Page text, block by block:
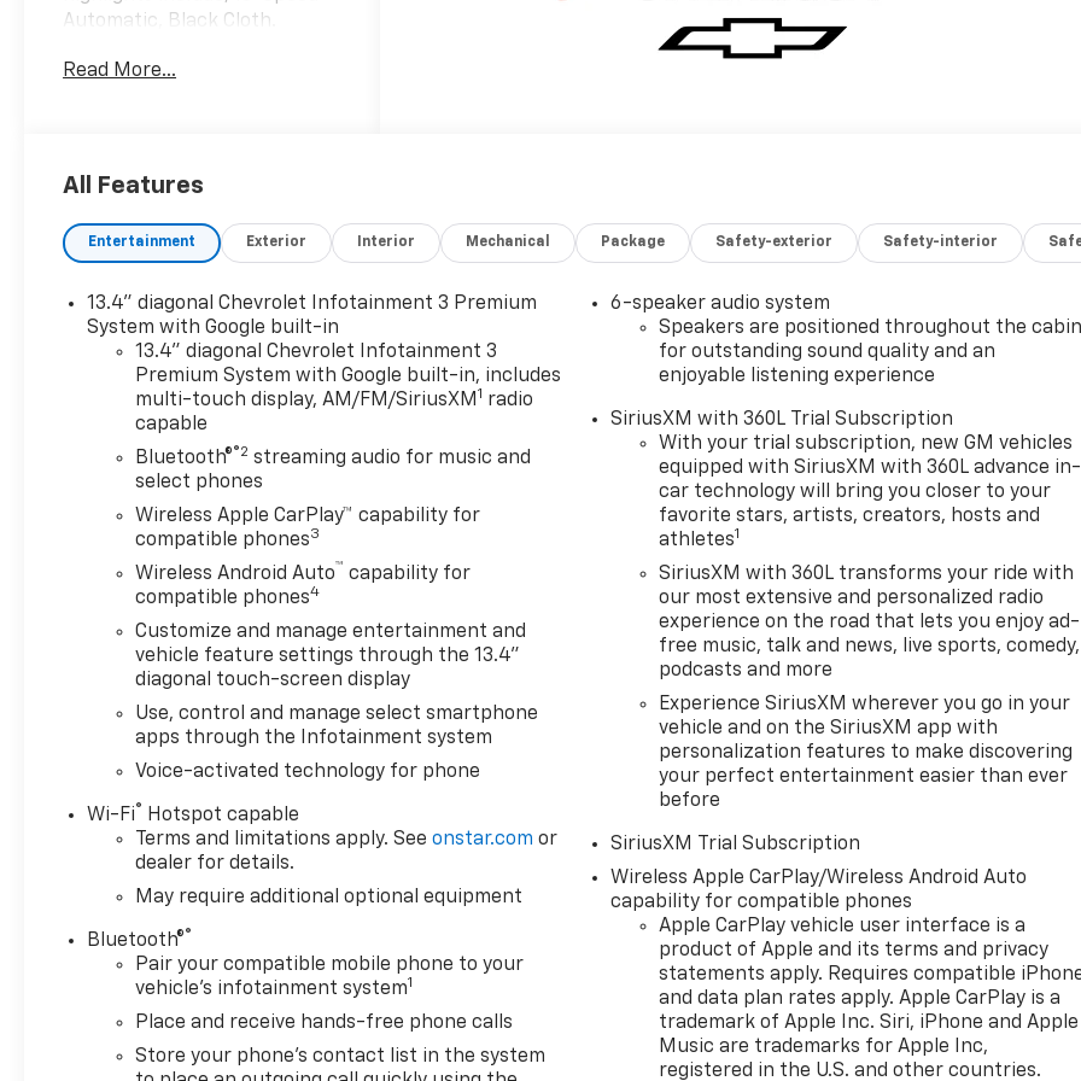
Automatic, Black Cloth.
following incentives:$1750 -
Read More...
All Features
Entertainment Exterior Interior Mechanical Package Safety-exterior Safety-interior
13.4" diagonal Chevrolet Infotainment 3 Premium
System with Google built-in
13.4" diagonal Chevrolet Infotainment 3
Premium System with Google built-in, includes
multi-touch display, AM/FM/SiriusXM 1 radio
capable
Bluetooth®®2 streaming audio for music and
select phones
Wireless Apple CarPlay™ capability for
compatible phones3
Wireless Android Auto™ capability for
compatible phones4
Customize and manage entertainment and
vehicle feature settings through the 13.4"
diagonal touch-screen display
Use, control and manage select smartphone
apps through the Infotainment system
Voice-activated technology for phone
Wi-Fi®
Hotspot capable
Terms and limitations apply. Seeonstar.com or
dealer for details.
May require additional optional equipment
Bluetooth®®
Pair your compatible mobile phone to your
vehicle's infotainment system1
Place and receive hands-free phone calls
Store your phone's contact list in the system
6-speaker audio system
Speakers are positioned throughout the cabin
for outstanding sound quality and an
enjoyable listening experience
SiriusXM with 360L Trial Subscription
With your trial subscription, new GM vehicles
equipped with SiriusXM with 360L advance in-
car technology will bring you closer to your
favorite stars, artists, creators, hosts and
athletes1
SiriusXM with 360L transforms your ride with
our most extensive and personalized radio
experience on the road that lets you enjoy ad-
free music, talk and news, live sports, comedy,
podcasts and more
Experience SiriusXM wherever you go in your
vehicle and on the SiriusXM app with
personalization features to make discovering
your perfect entertainment easier than ever
before
SiriusXM Trial Subscription
Wireless Apple CarPlay/Wireless Android Auto
capability for compatible phones
Apple CarPlay vehicle user interface is a
product of Apple and its terms and privacy
statements apply. Requires compatible
and data plan rates apply. Apple CarPlay is a
trademark of Apple Inc. Siri, iPhone and Apple
Music are trademarks for Apple Inc,
registered in the U.S. and other countries.